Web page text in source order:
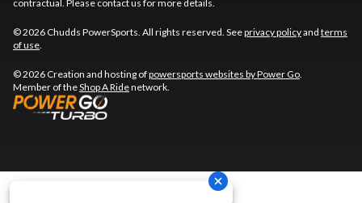
contractual. Please contact us for more details.
© 2026 Chudds PowerSports. All rights reserved. Seeprivacy policyand terms
of use
© 2026 Creation and hosting ofpowersports websites by Power Go
Member of theShop A Ridenetwork.